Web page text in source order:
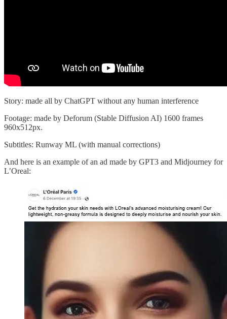
Story: made all by ChatGPT without any human interference
Footage: made by Deforum (Stable Diffusion AI) 1600 frames
960x512px.
Subtitles: Runway ML (with manual corrections)
And here is an example of an ad made by GPT3 and Midjourney for
L’Oreal: